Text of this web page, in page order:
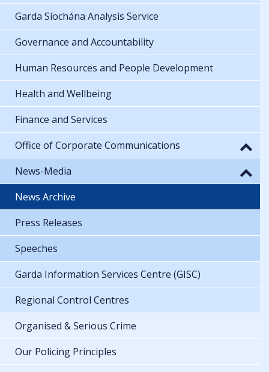
Garda Síochána Analysis Service
Governance and Accountability
Human Resources and People Development
Health and Wellbeing
Finance and Services
Office of Corporate Communications
News-Media
News Archive
Press Releases
Speeches
Garda Information Services Centre (GISC)
Regional Control Centres
Organised & Serious Crime
Our Policing Principles